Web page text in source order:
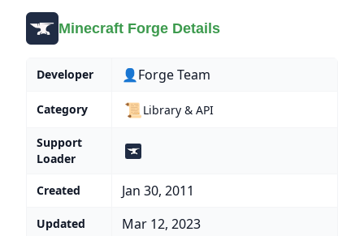
Minecraft Forge Details
Developer 👤Forge Team
Category 📜 Library & API
Support
Loader
Created Jan 30, 2011
Updated Mar 12, 2023